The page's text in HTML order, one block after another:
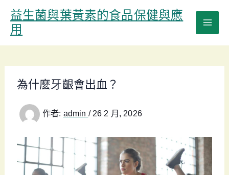
容
益生菌與葉黃素的食品保健與應
用
為什麼牙齦會出血？
作者: admin / 26 2 月, 2026